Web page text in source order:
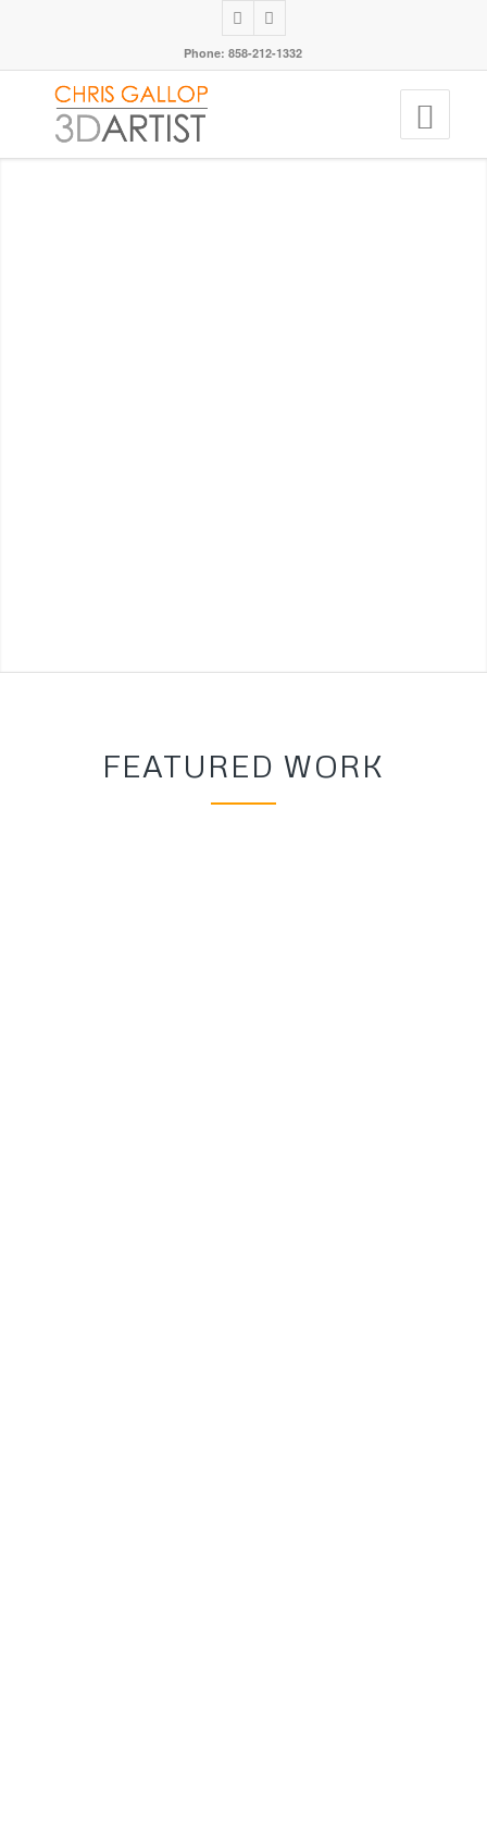
Phone: 858-212-1332
FEATURED WORK